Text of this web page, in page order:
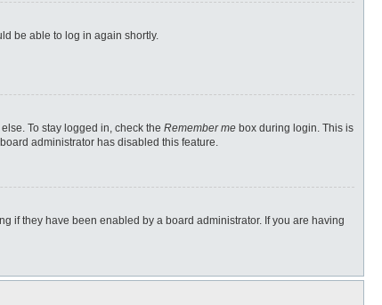
be able to log in again shortly.
To stay logged in, check the Remember me box during login. This is
administrator has disabled this feature.
if they have been enabled by a board administrator. If you are having